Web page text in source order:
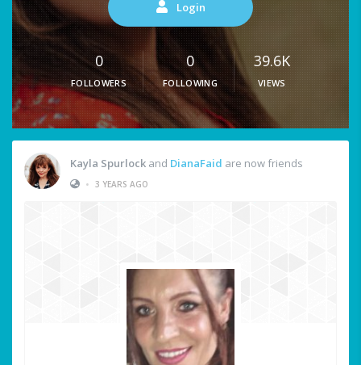
Login
0
FOLLOWERS
0
FOLLOWING
39.6K
VIEWS
Kayla Spurlock and DianaFaid are now friends
• 3 YEARS AGO